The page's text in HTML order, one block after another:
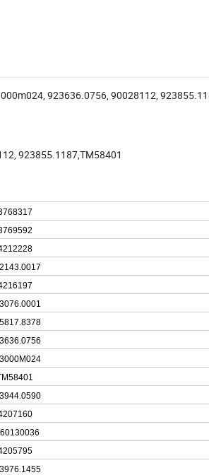
923636.0756, 90028112,
923855.1187,TM58401